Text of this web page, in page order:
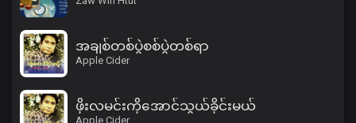
အချစ်တစ်ပွဲစစ်ပွဲတစ်ရာ
Apple Cider
ဖိုးလမင်းကိုအောင်သွယ်ခိုင်းမယ်
Apple Cider